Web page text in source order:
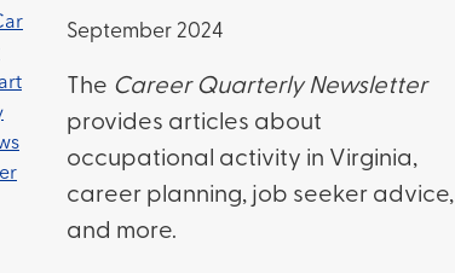
September 2024
The Career Quarterly Newsletter
provides articles about
occupational activity in Virginia,
career planning, job seeker advice,
and more.